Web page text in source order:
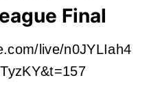
Final
live/n0JYLIah4